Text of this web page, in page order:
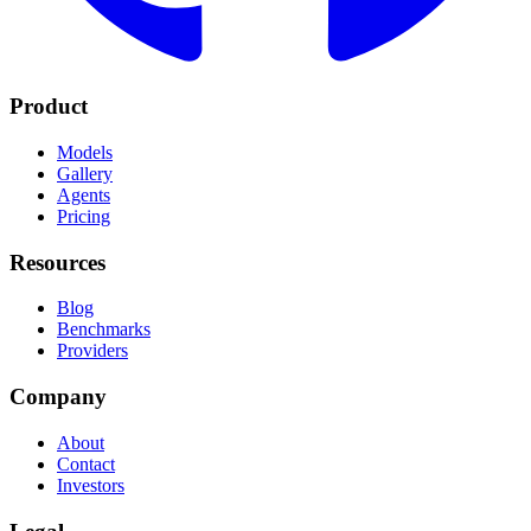
Product
Models
Gallery
Agents
Pricing
Resources
Blog
Benchmarks
Providers
Company
About
Contact
Investors